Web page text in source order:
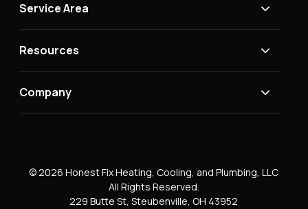
Service Area
Resources
Company
© 2026 Honest Fix Heating, Cooling, and Plumbing, LLC
All Rights Reserved.
229 Butte St, Steubenville, OH 43952